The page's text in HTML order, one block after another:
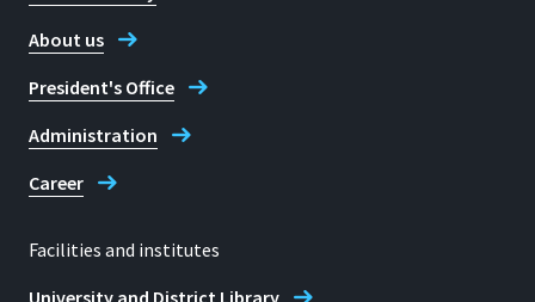
About us
President's Office
Administration
Career
Facilities and institutes